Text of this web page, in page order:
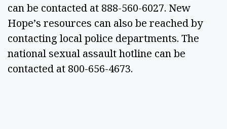
can be contacted at 888-560-6027. New
Hope’s resources can also be reached by
contacting local police departments. The
national sexual assault hotline can be
contacted at 800-656-4673.